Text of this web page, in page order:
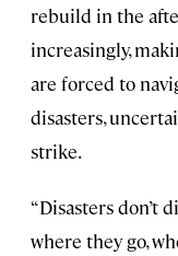
rebuild in the
increasingly,
are forced to
disasters,
strike.
“Disasters don’t
where they go,